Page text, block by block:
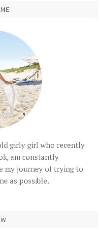
girly girl who recently
am constantly
my journey of trying to
as possible.